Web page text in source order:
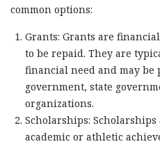
common options:
Grants: Grants are
to be repaid. They are
financial need and may
government, state
organizations.
Scholarships:
academic or athletic